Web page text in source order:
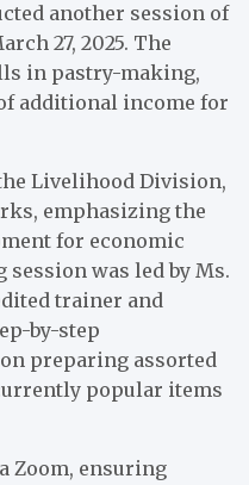
another session of
27, 2025. The
in pastry-making,
additional income for
Livelihood Division,
emphasizing the
for economic
was led by Ms.
trainer and
by-step
preparing assorted
popular items
Zoom, ensuring